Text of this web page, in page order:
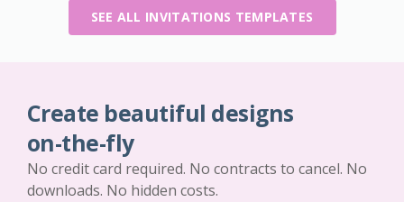
SEE ALL INVITATIONS TEMPLATES
Create beautiful designs
on-the-fly
No credit card required. No contracts to cancel. No
downloads. No hidden costs.